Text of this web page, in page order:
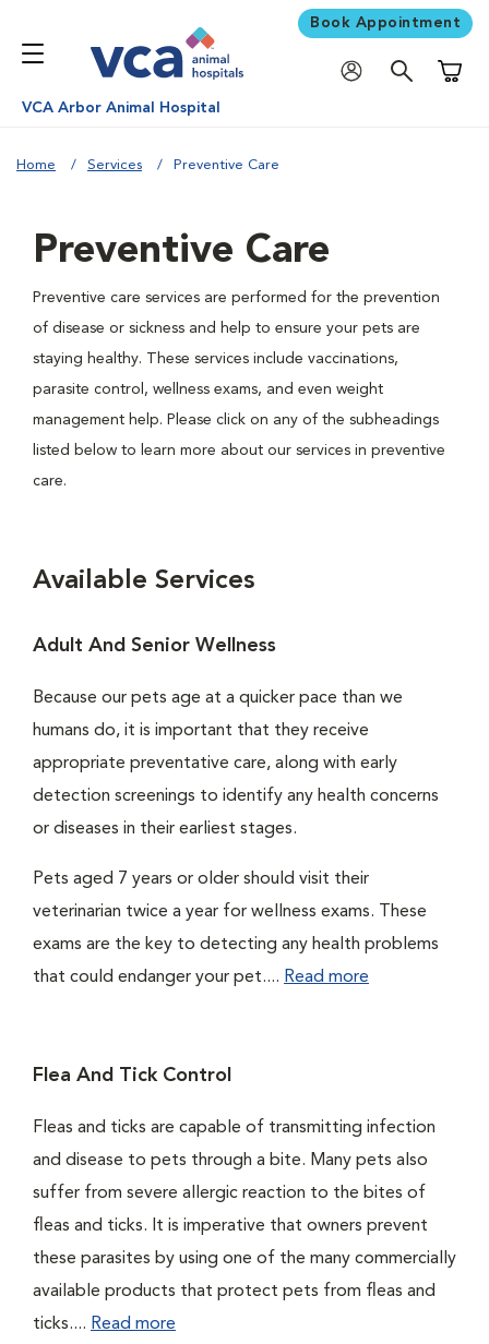
Book Appointment
VCA Arbor Animal Hospital
Home Services Preventive Care
Preventive Care
Preventive care services are performed for the prevention
of disease or sickness and help to ensure your pets are
staying healthy. These services include vaccinations,
parasite control, wellness exams, and even weight
management help. Please click on any of the subheadings
listed below to learn more about our services in preventive
care.
Available Services
Adult And Senior Wellness
Because our pets age at a quicker pace than we
humans do, it is important that they receive
appropriate preventative care, along with early
detection screenings to identify any health concerns
or diseases in their earliest stages.
Pets aged 7 years or older should visit their
veterinarian twice a year for wellness exams. These
exams are the key to detecting any health problems
that could endanger your pet.... Read more
Flea And Tick Control
Fleas and ticks are capable of transmitting infection
and disease to pets through a bite. Many pets also
suffer from severe allergic reaction to the bites of
fleas and ticks. It is imperative that owners prevent
these parasites by using one of the many commercially
available products that protect pets from fleas and
ticks.... Read more